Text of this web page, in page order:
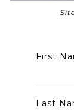
First
Last